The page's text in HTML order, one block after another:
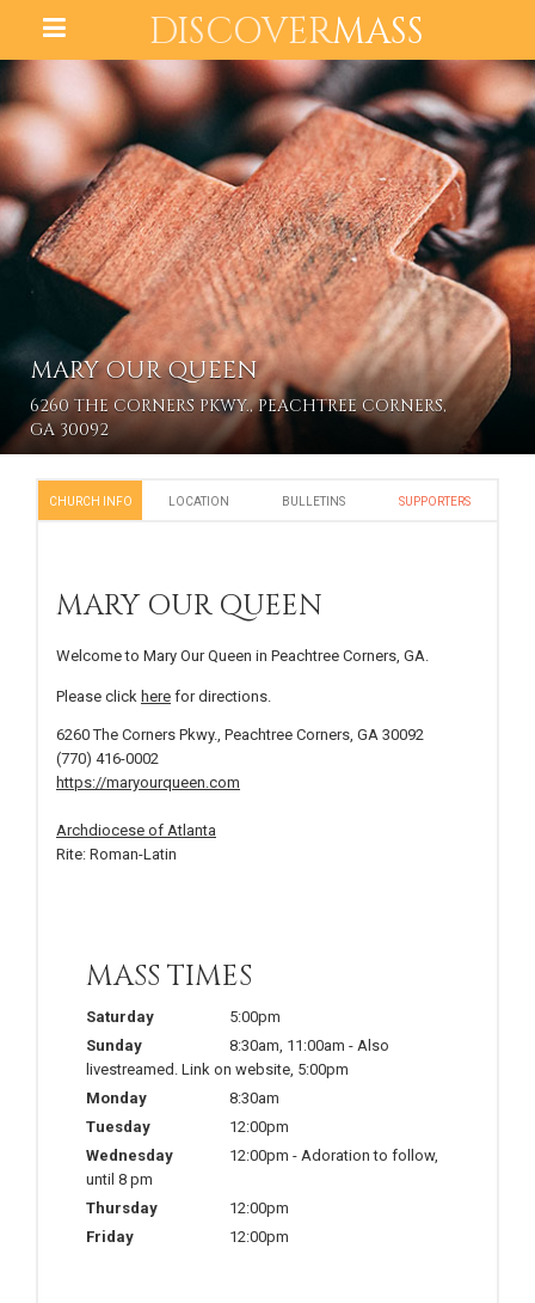
DISCOVERMASS
MARY OUR QUEEN
6260 THE CORNERS PKWY., PEACHTREE CORNERS,
GA 30092
CHURCH INFO LOCATION BULLETINS SUPPORTERS
MARY OUR QUEEN
Welcome to Mary Our Queen in Peachtree Corners, GA.
Please click here for directions.
6260 The Corners Pkwy., Peachtree Corners, GA 30092
(770) 416-0002
https://maryourqueen.com
Archdiocese of Atlanta
Rite: Roman-Latin
MASS TIMES
Saturday
5:00pm
Sunday
8:30am 11:00am - Also
livestreamed. Link on website 5:00pm
Monday
8:30am
Tuesday
12:00pm
Wednesday
12:00pm - Adoration to follow,
until 8 pm
Thursday
12:00pm
Friday
12:00pm